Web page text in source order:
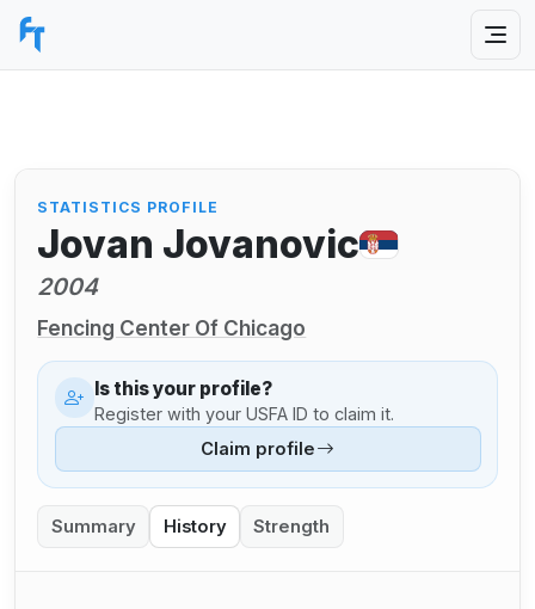
STATISTICS PROFILE
Jovan Jovanovic
2004
Fencing Center Of Chicago
Is this your profile?
Register with your USFA ID to claim it.
Claim profile
Summary History Strength